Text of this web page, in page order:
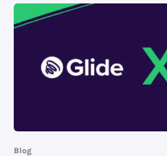
Blog